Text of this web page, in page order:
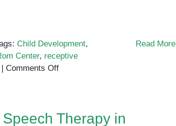
Child Development,
Center, receptive
| Comments Offon
Helps
Read More
Therapy in